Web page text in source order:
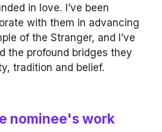
in love. I’ve been
with them in advancing
of the Stranger, and I’ve
the profound bridges they
tradition and belief.
nominee's work